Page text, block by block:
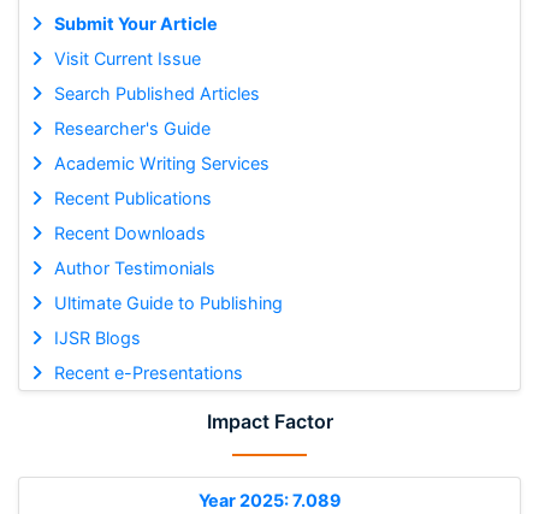
Submit Your Article
Visit Current Issue
Search Published Articles
Researcher's Guide
Academic Writing Services
Recent Publications
Recent Downloads
Author Testimonials
Ultimate Guide to Publishing
IJSR Blogs
Recent e-Presentations
Impact Factor
Year 2025: 7.089